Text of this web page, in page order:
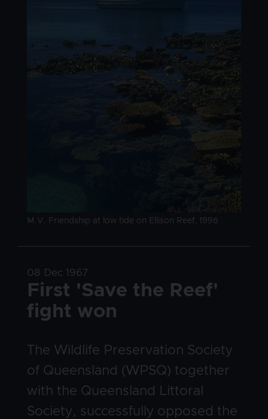
Image caption
M.V. Friendship at low tide on Ellison Reef, 1996
Date
08 Dec 1967
Title
First 'Save the Reef'
fight won
Body
The Wildlife Preservation Society
of Queensland (WPSQ) together
with the Queensland Littoral
Society, successfully opposed the